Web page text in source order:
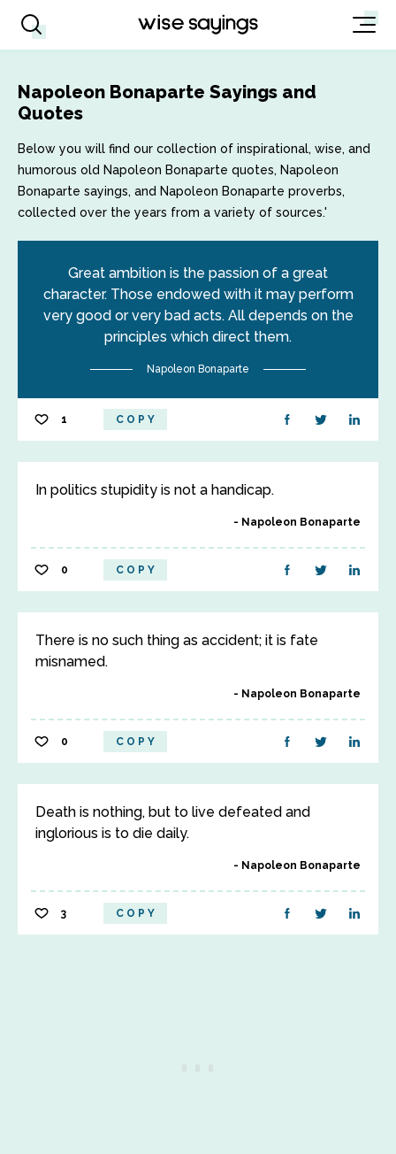
Napoleon Bonaparte Sayings and
Quotes
Below you will find our collection of inspirational, wise, and
humorous old Napoleon Bonaparte quotes, Napoleon
Bonaparte sayings, and Napoleon Bonaparte proverbs,
collected over the years from a variety of sources.'
Great ambition is the passion of a great
character. Those endowed with it may perform
very good or very bad acts. All depends on the
principles which direct them.
Napoleon Bonaparte
1 COPY
In politics stupidity is not a handicap.
Napoleon Bonaparte
0 COPY
There is no such thing as accident; it is fate
misnamed.
Napoleon Bonaparte
0 COPY
Death is nothing, but to live defeated and
inglorious is to die daily.
Napoleon Bonaparte
3 COPY